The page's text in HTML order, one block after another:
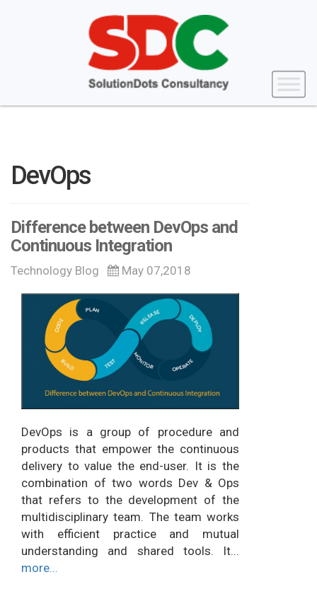
DevOps
Difference between DevOps and
Continuous Integration
Technology Blog May 07,2018
DevOps is a group of procedure and
products that empower the continuous
delivery to value the end-user. It is the
combination of two words Dev & Ops
that refers to the development of the
multidisciplinary team. The team works
with efficient practice and mutual
understanding and shared tools. It...
more...